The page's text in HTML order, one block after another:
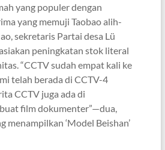
yang populer dengan
yang memuji Taobao alih-
sekretaris Partai desa Lü
peningkatan stok literal
“CCTV sudah empat kali ke
telah berada di CCTV-4
CCTV juga ada di
film dokumenter”—dua,
menampilkan ‘Model Beishan’